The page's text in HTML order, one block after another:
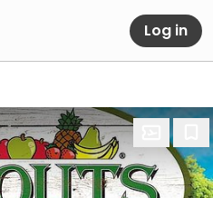
Log in